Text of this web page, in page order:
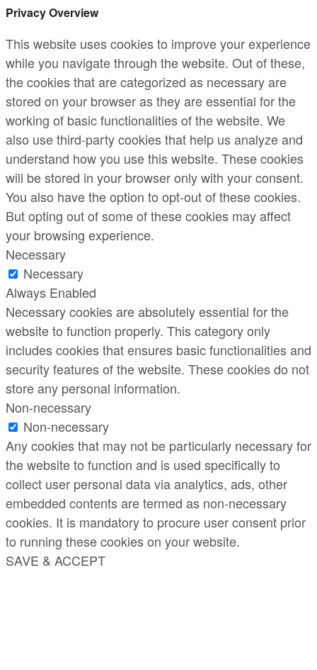
Privacy Overview
This website uses cookies to improve your experience
while you navigate through the website. Out of these,
the cookies that are categorized as necessary are
stored on your browser as they are essential for the
working of basic functionalities of the website. We
also use third-party cookies that help us analyze and
understand how you use this website. These cookies
will be stored in your browser only with your consent.
You also have the option to opt-out of these cookies.
But opting out of some of these cookies may affect
your browsing experience.
Necessary
Necessary
Always Enabled
Necessary cookies are absolutely essential for the
website to function properly. This category only
includes cookies that ensures basic functionalities and
security features of the website. These cookies do not
store any personal information.
Non-necessary
Non-necessary
Any cookies that may not be particularly necessary for
the website to function and is used specifically to
collect user personal data via analytics, ads, other
embedded contents are termed as non-necessary
cookies. It is mandatory to procure user consent prior
to running these cookies on your website.
SAVE & ACCEPT